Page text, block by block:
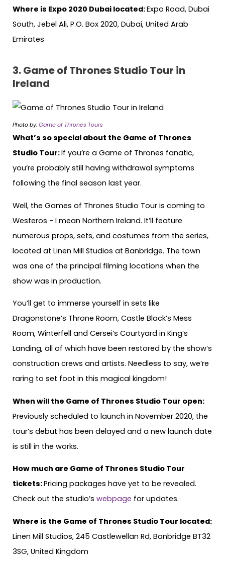
Where is Expo 2020 Dubai located:Expo Road, Dubai
South, Jebel Ali, P.O. Box 2020, Dubai, United Arab
Emirates
3.Game of Thrones Studio Tour in
Ireland
Photo by: Game of Thrones Tours
What’s so special about the Game of Thrones
Studio Tour:If you’re a Game of Thrones fanatic,
you’re probably still having withdrawal symptoms
following the final season last year.
Well, the Games of Thrones Studio Tour is coming to
Westeros − I mean Northern Ireland. It’ll feature
numerous props, sets, and costumes from the series,
located at Linen Mill Studios at Banbridge. The town
was one of the principal filming locations when the
show was in production.
You’ll get to immerse yourself in sets like
Dragonstone’s Throne Room, Castle Black’s Mess
Room, Winterfell and Cersei’s Courtyard in King’s
Landing, all of which have been restored by the show’s
construction crews and artists. Needless to say, we’re
raring to set foot in this magical kingdom!
When will the Game of Thrones Studio Tour open:
Previously scheduled to launch in November 2020, the
tour’s debut has been delayed and a new launch date
is still in the works.
How much are Game of Thrones Studio Tour
tickets:Pricing packages have yet to be revealed.
Check out the studio’s webpage for updates.
Where is the Game of Thrones Studio Tour located:
Linen Mill Studios, 245 Castlewellan Rd, Banbridge BT32
3SG, United Kingdom